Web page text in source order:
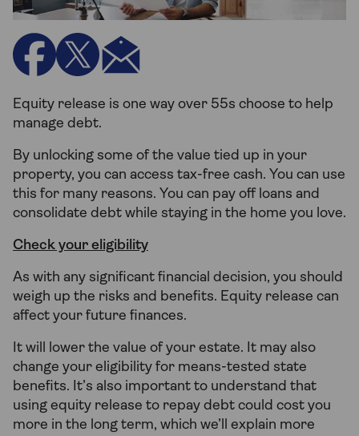
Equity release is one way over 55s choose to help
manage debt.
By unlocking some of the value tied up in your
property, you can access tax-free cash. You can use
this for many reasons. You can pay off loans and
consolidate debt while staying in the home you love.
Check your eligibility
As with any significant financial decision, you should
weigh up the risks and benefits. Equity release can
affect your future finances.
It will lower the value of your estate. It may also
change your eligibility for means-tested state
benefits. It’s also important to understand that
using equity release to repay debt could cost you
more in the long term, which we’ll explain more